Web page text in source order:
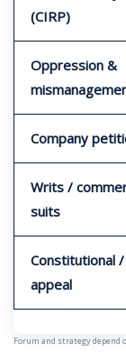
(CIRP)
Oppression &
Company
Writs /
suits
Constitutional
appeal
Forum and strategy